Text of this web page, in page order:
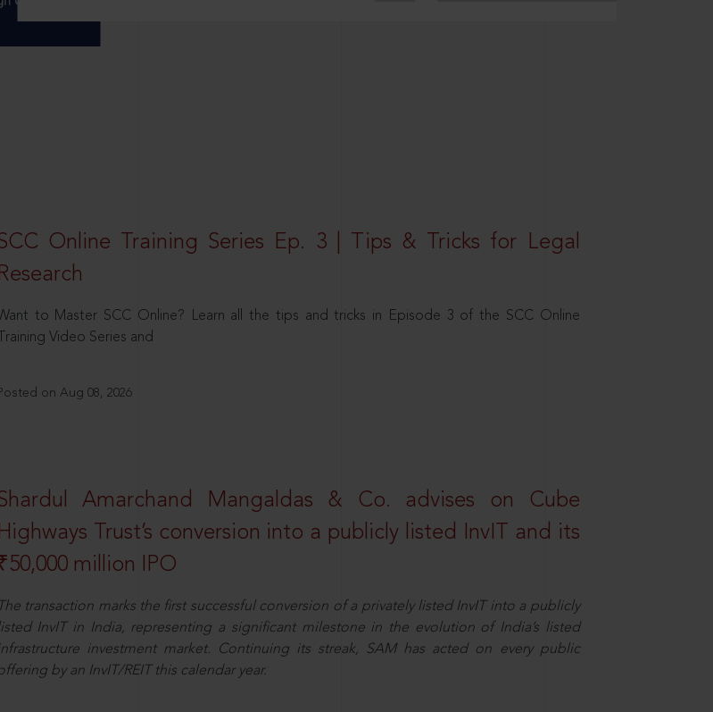
Online Training Series Ep. 3 | Tips & Tricks for Legal
Research
to Master SCC Online? Learn all the tips and tricks in Episode 3 of the SCC Online
Training Video Series and
on Aug 08, 2026
Amarchand Mangaldas & Co. advises on Cube
Highways Trust’s conversion into a publicly listed InvIT and its
million IPO
The transaction marks the first successful conversion of a privately listed InvIT into a publicly
InvIT in India, representing a significant milestone in the evolution of India’s listed
investment market. Continuing its streak, SAM has acted on every public
by an InvIT/REIT this calendar year.